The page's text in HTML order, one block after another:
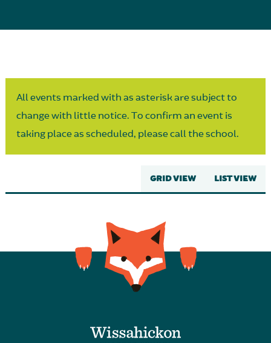
All events marked with as asterisk are subject to
change with little notice. To confirm an event is
taking place as scheduled, please call the school.
GRID VIEW LIST VIEW